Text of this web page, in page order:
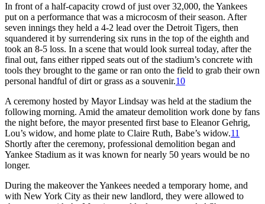
In front of a half-capacity crowd of just over 32,000, the Yankees
put on a performance that was a microcosm of their season. After
seven innings they held a 4-2 lead over the Detroit Tigers, then
squandered it by surrendering six runs in the top of the eighth and
took an 8-5 loss. In a scene that would look surreal today, after the
final out, fans either ripped seats out of the stadium’s concrete with
tools they brought to the game or ran onto the field to grab their own
personal handful of dirt or grass as a souvenir.10
A ceremony hosted by Mayor Lindsay was held at the stadium the
following morning. Amid the amateur demolition work done by fans
the night before, the mayor presented first base to Eleanor Gehrig,
Lou’s widow, and home plate to Claire Ruth, Babe’s widow.11
Shortly after the ceremony, professional demolition began and
Yankee Stadium as it was known for nearly 50 years would be no
longer.
During the makeover the Yankees needed a temporary home, and
with New York City as their new landlord, they were allowed to